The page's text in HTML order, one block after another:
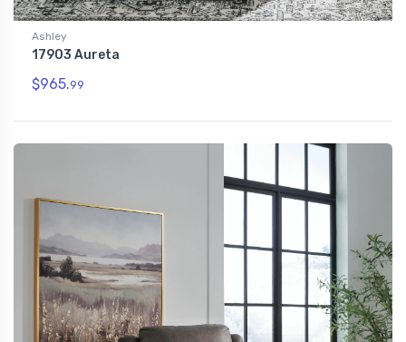
Ashley
17903 Aureta
$965.99